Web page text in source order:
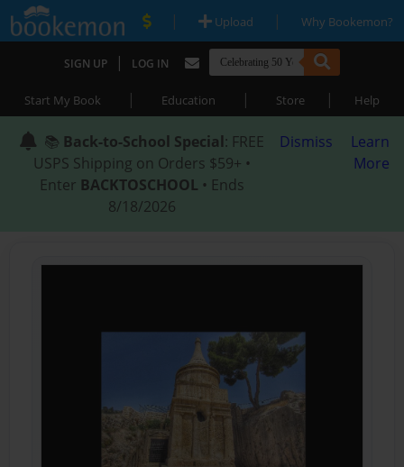
| Upload | Why Bookemon?
SIGN UP | LOG IN
Start My Book | Education | Store | Help
📚 Back-to-School Special: FREE
USPS Shipping on Orders $59+ •
Enter BACKTOSCHOOL • Ends
8/18/2026
Dismiss
Learn
More